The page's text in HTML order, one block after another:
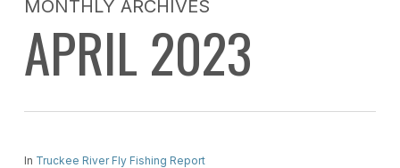
MONTHLY ARCHIVES
APRIL 2023
In Truckee River Fly Fishing Report